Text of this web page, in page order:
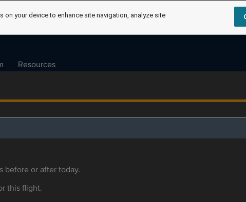
Resources
before or after today.
this flight.
your device to enhance site navigation, analyze site